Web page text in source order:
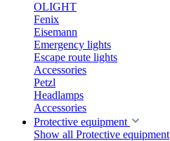
OLIGHT
Fenix
Eisemann
Emergency lights
Escape route lights
Accessories
Petzl
Headlamps
Accessories
Protective equipment
Show all Protective equipment